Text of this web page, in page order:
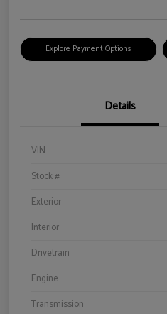
Explore Payment Options
Details
VIN
Stock #
Exterior
Interior
Drivetrain
Engine
Transmission